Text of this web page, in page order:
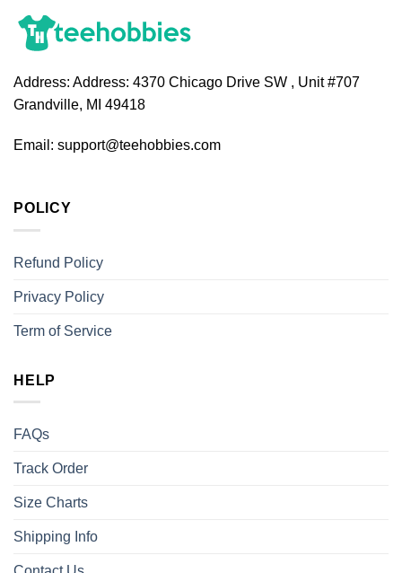
Address: Address: 4370 Chicago Drive SW , Unit #707
Grandville, MI 49418
Email: support@teehobbies.com
POLICY
Refund Policy
Privacy Policy
Term of Service
HELP
FAQs
Track Order
Size Charts
Shipping Info